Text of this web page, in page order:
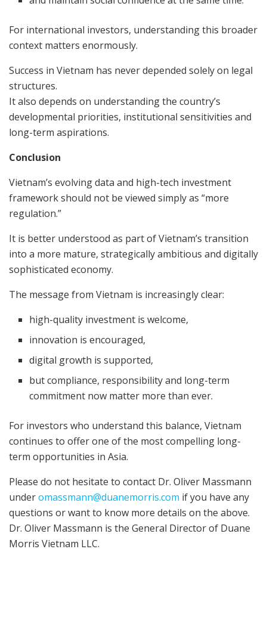
For international investors, understanding this broader
context matters enormously.
Success in Vietnam has never depended solely on legal
structures.
It also depends on understanding the country’s
developmental priorities, institutional sensitivities and
long-term aspirations.
Conclusion
Vietnam’s evolving data and high-tech investment
framework should not be viewed simply as “more
regulation.”
It is better understood as part of Vietnam’s transition
into a more mature, strategically ambitious and digitally
sophisticated economy.
The message from Vietnam is increasingly clear:
high-quality investment is welcome,
innovation is encouraged,
digital growth is supported,
but compliance, responsibility and long-term
commitment now matter more than ever.
For investors who understand this balance, Vietnam
continues to offer one of the most compelling long-
term opportunities in Asia.
Please do not hesitate to contact Dr. Oliver Massmann
underomassmann@duanemorris.com if you have any
questions or want to know more details on the above.
Dr. Oliver Massmann is the General Director of Duane
Morris Vietnam LLC.